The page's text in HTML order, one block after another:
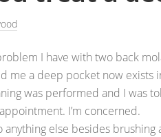
I have with two back
me a deep pocket now exists
was performed and I was
I’m concerned.
anything else besides